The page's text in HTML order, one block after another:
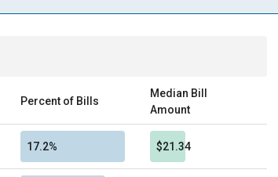
Percent of Bills
Median Bill
Amount
17.2% $21.34